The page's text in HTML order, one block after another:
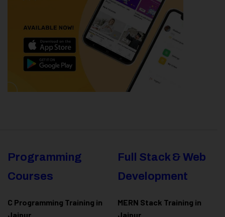
Programming
Courses
C Programming Training in
Jaipur
Full Stack & Web
Development
MERN Stack Training in
Jaipur